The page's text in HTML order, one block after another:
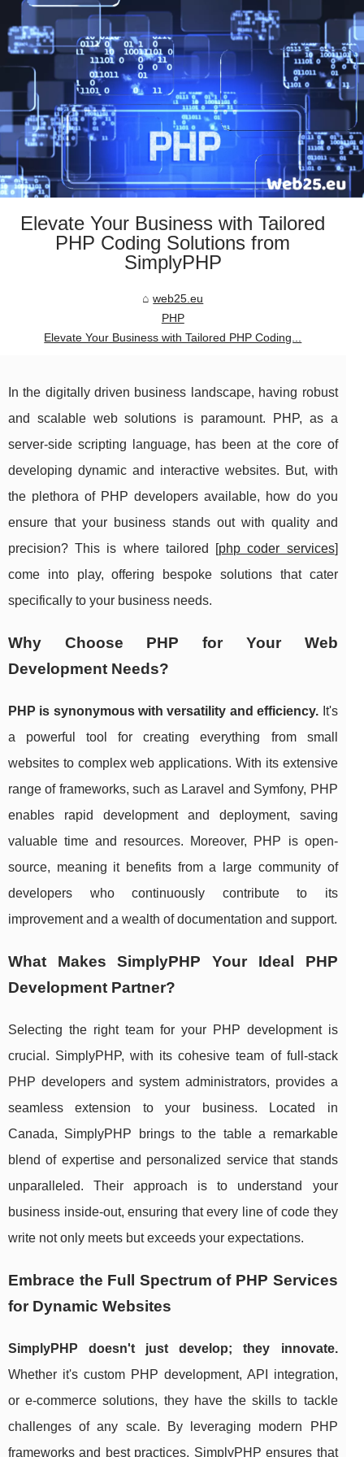
Elevate Your Business with Tailored
PHP Coding Solutions from
SimplyPHP
web25.eu
PHP
Elevate Your Business with Tailored PHP Coding...
In the digitally driven business landscape, having robust
and scalable web solutions is paramount. PHP, as a
server-side scripting language, has been at the core of
developing dynamic and interactive websites. But, with
the plethora of PHP developers available, how do you
ensure that your business stands out with quality and
precision? This is where tailored [php coder services]
come into play, offering bespoke solutions that cater
specifically to your business needs.
Why Choose PHP for Your Web
Development Needs?
PHP is synonymous with versatility and efficiency. It's
a powerful tool for creating everything from small
websites to complex web applications. With its extensive
range of frameworks, such as Laravel and Symfony, PHP
enables rapid development and deployment, saving
valuable time and resources. Moreover, PHP is open-
source, meaning it benefits from a large community of
developers who continuously contribute to its
improvement and a wealth of documentation and support.
What Makes SimplyPHP Your Ideal PHP
Development Partner?
Selecting the right team for your PHP development is
crucial. SimplyPHP, with its cohesive team of full-stack
PHP developers and system administrators, provides a
seamless extension to your business. Located in
Canada, SimplyPHP brings to the table a remarkable
blend of expertise and personalized service that stands
unparalleled. Their approach is to understand your
business inside-out, ensuring that every line of code they
write not only meets but exceeds your expectations.
Embrace the Full Spectrum of PHP Services
for Dynamic Websites
SimplyPHP doesn't just develop; they innovate.
Whether it's custom PHP development, API integration,
or e-commerce solutions, they have the skills to tackle
challenges of any scale. By leveraging modern PHP
frameworks and best practices, SimplyPHP ensures that